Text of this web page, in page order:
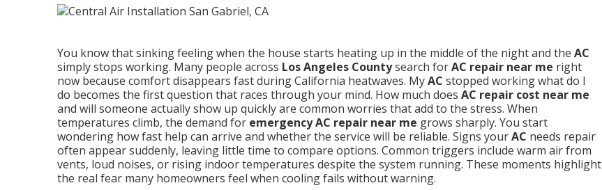
You know that sinking feeling when the house starts heating up in the middle of the night and the AC
simply stops working. Many people across Los Angeles Countysearch forAC repair near me right
now because comfort disappears fast during California heatwaves. MyAC stopped working what do I
do becomes the first question that races through your mind. How much does AC repair cost near me
and will someone actually show up quickly are common worries that add to the stress. When
temperatures climb, the demand for emergency AC repair near me grows sharply. You start
wondering how fast help can arrive and whether the service will be reliable. Signs yourAC needs repair
often appear suddenly, leaving little time to compare options. Common triggers include warm air from
vents, loud noises, or rising indoor temperatures despite the system running. These moments highlight
the real fear many homeowners feel when cooling fails without warning.